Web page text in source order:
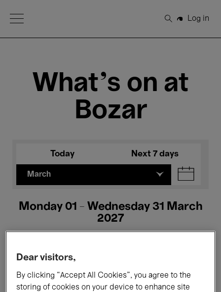
Open Menu
Search
Log in
What's on at
Bozar
Today Next 7 days
March
Monday 01 - Wednesday 31 March
2027
All events Concerts Exhibitions
Dear visitors,
By clicking “Accept All Cookies”, you agree to the
storing of cookies on your device to enhance site